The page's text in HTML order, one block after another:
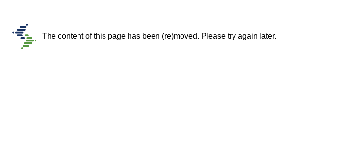
The content of this page has been (re)moved. Please try again later.